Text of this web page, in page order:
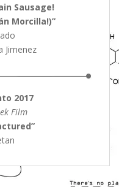
Sausage!
Morcilla!)”
Jimenez
2017
Film